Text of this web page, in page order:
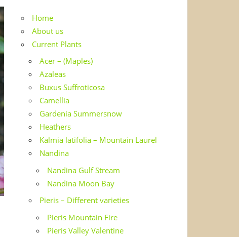
Home
About us
Current Plants
Acer – (Maples)
Azaleas
Buxus Suffroticosa
Camellia
Gardenia Summersnow
Heathers
Kalmia latifolia – Mountain Laurel
Nandina
Nandina Gulf Stream
Nandina Moon Bay
Pieris – Different varieties
Pieris Mountain Fire
Pieris Valley Valentine